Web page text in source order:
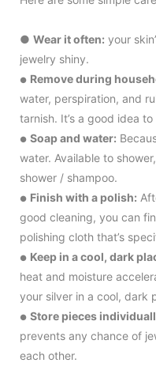
● Wear it often: your
jewelry shiny.
● Remove during
water, perspiration, and
tarnish. It’s a good idea
● Soap and water:
water. Available to
shower / shampoo.
● Finish with a polish:
good cleaning, you can
polishing cloth that’s
● Keep in a cool, dark
heat and moisture
your silver in a cool, dark
● Store pieces
prevents any chance of
each other.